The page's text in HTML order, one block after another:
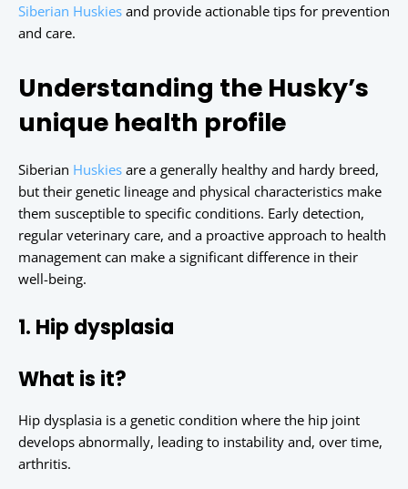
Siberian Huskies and provide actionable tips for prevention
and care.
Understanding the Husky’s
unique health profile
Siberian Huskies are a generally healthy and hardy breed,
but their genetic lineage and physical characteristics make
them susceptible to specific conditions. Early detection,
regular veterinary care, and a proactive approach to health
management can make a significant difference in their
well-being.
1. Hip dysplasia
What is it?
Hip dysplasia is a genetic condition where the hip joint
develops abnormally, leading to instability and, over time,
arthritis.